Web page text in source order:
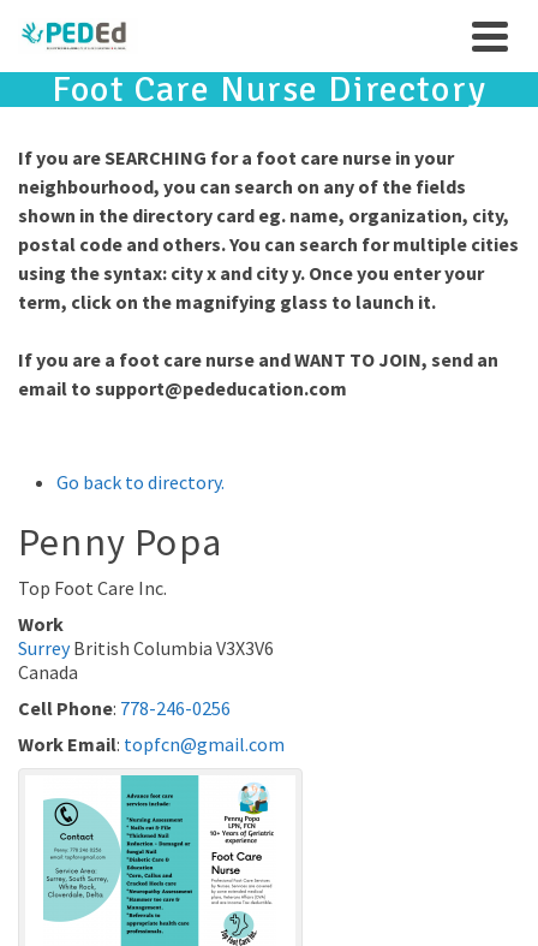
Foot Care Nurse Directory
If you are SEARCHING for a foot care nurse in your
neighbourhood, you can search on any of the fields
shown in the directory card eg. name, organization, city,
postal code and others. You can search for multiple cities
using the syntax: city x and city y. Once you enter your
term, click on the magnifying glass to launch it.
If you are a foot care nurse and WANT TO JOIN, send an
email to support@pededucation.com
Go back to directory.
Penny Popa
Top Foot Care Inc.
Work
Surrey British Columbia V3X3V6
Canada
Cell Phone: 778-246-0256
Work Email: topfcn@gmail.com